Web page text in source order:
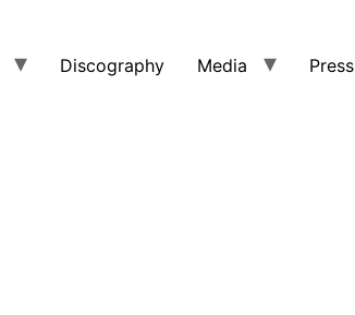
Discography Media Press